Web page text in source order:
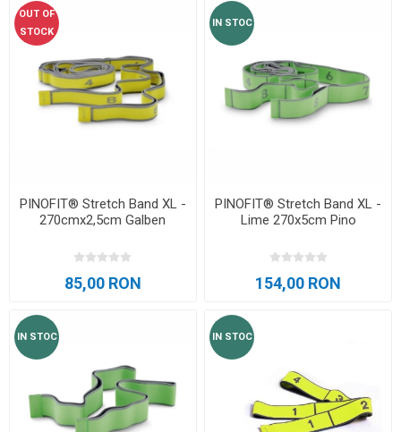
OUT OF
STOCK
PINOFIT® Stretch Band XL -
270cmx2,5cm Galben
85,00 RON
IN STOC
PINOFIT® Stretch Band XL -
Lime 270x5cm Pino
154,00 RON
IN STOC IN STOC